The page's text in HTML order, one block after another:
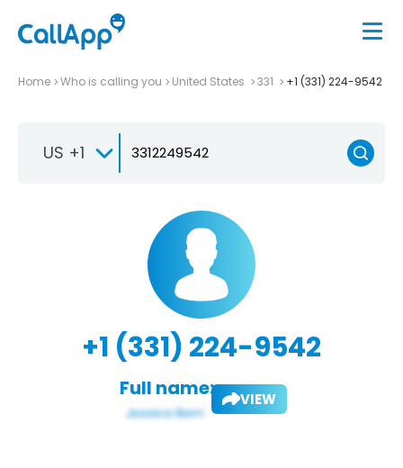
Home Who is calling you United States 331 +1 (331) 224-9542
US +1
+1 (331) 224-9542
Full name: VIEW